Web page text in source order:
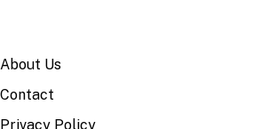
About Us
Contact
Privacy Policy